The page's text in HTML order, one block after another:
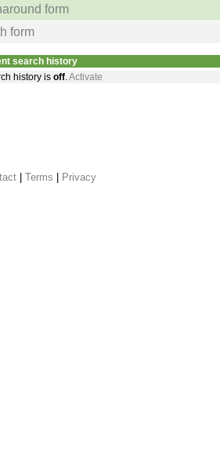
form
form
search history
history is off.Activate
Terms Privacy